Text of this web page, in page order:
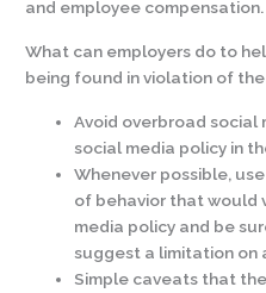
and employee compensation.
What can employers do to
being found in violation of
Avoid overbroad social
social media policy in
Whenever possible,
of behavior that would
media policy and be
suggest a limitation on
Simple caveats that